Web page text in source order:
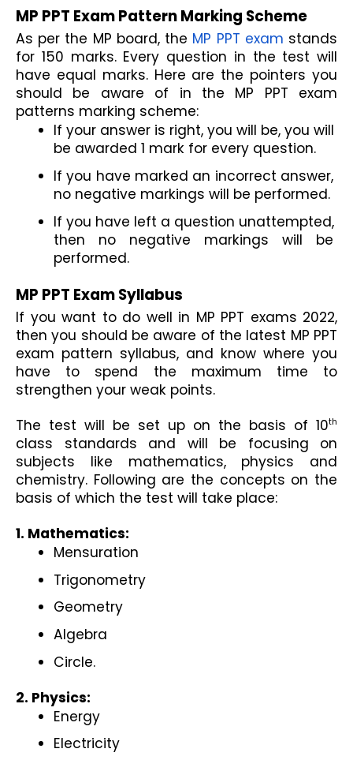
MP PPT Exam Pattern Marking Scheme
As per the MP board, the MP PPT exam stands
for 150 marks. Every question in the test will
have equal marks. Here are the pointers you
should be aware of in the MP PPT exam
patterns marking scheme:
If your answer is right, you will be, you will
be awarded 1 mark for every question.
If you have marked an incorrect answer,
no negative markings will be performed.
If you have left a question unattempted,
then no negative markings will be
performed.
MP PPT Exam Syllabus
If you want to do well in MP PPT exams 2022,
then you should be aware of the latest MP PPT
exam pattern syllabus, and know where you
have to spend the maximum time to
strengthen your weak points.
The test will be set up on the basis of 10th
class standards and will be focusing on
subjects like mathematics, physics and
chemistry. Following are the concepts on the
basis of which the test will take place:
1. Mathematics:
Mensuration
Trigonometry
Geometry
Algebra
Circle.
2. Physics:
Energy
Electricity